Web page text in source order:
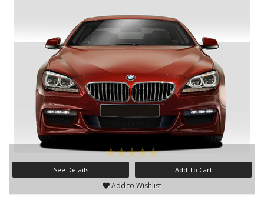
See Details Add To Cart
Add to Wishlist